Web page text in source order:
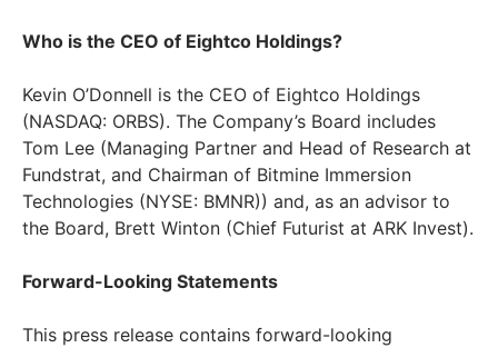
Who is the CEO of Eightco Holdings?
Kevin O’Donnell is the CEO of Eightco Holdings
(NASDAQ: ORBS). The Company’s Board includes
Tom Lee (Managing Partner and Head of Research at
Fundstrat, and Chairman of Bitmine Immersion
Technologies (NYSE: BMNR)) and, as an advisor to
the Board, Brett Winton (Chief Futurist at ARK Invest).
Forward-Looking Statements
This press release contains forward-looking